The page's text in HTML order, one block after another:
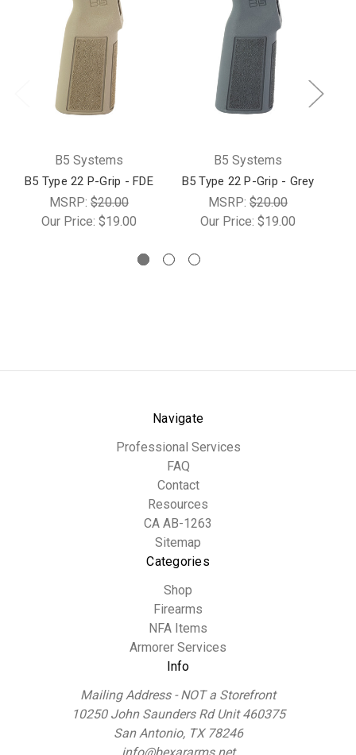
B5 Systems
B5 Type 22 P-Grip - FDE
MSRP: $20.00
Our Price: $19.00
B5 Systems
B5 Type 22 P-Grip - Grey
MSRP: $20.00
Our Price: $19.00
Navigate
Professional Services
FAQ
Contact
Resources
CA AB-1263
Sitemap
Categories
Shop
Firearms
NFA Items
Armorer Services
Info
Mailing Address - NOT a Storefront
10250 John Saunders Rd Unit 460375
San Antonio, TX 78246